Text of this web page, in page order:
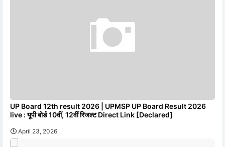
UP Board 12th result 2026 | UPMSP UP Board Result 2026
live : यूपी बोर्ड 10वीं, 12वीं रिजल्ट Direct Link [Declared]
April 23, 2026